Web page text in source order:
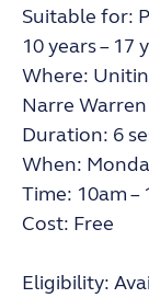
Suitable for:
10 years – 17
Where:
Narre Warren
Duration: 6
When:
Time: 10am –
Cost: Free
Eligibility: